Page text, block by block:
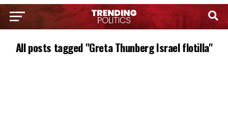
All posts tagged "Greta Thunberg Israel flotilla"